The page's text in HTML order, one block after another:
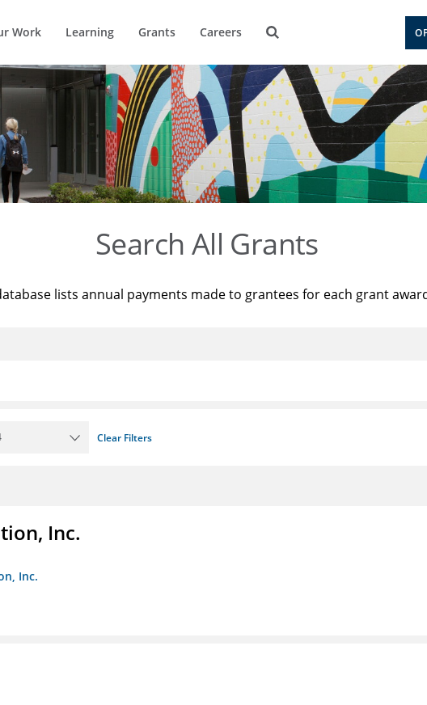
Work Learning Grants Careers
Search All Grants
lists annual payments made to grantees for each grant
Clear Filters
Inc.
Inc.